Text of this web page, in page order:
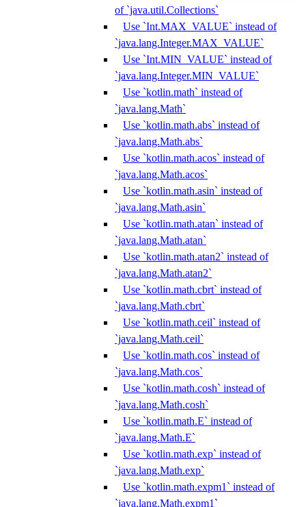
of `java.util.Collections`
Use `Int.MAX_VALUE` instead of
`java.lang.Integer.MAX_VALUE`
Use `Int.MIN_VALUE` instead of
`java.lang.Integer.MIN_VALUE`
Use `kotlin.math` instead of
`java.lang.Math`
Use `kotlin.math.abs` instead of
`java.lang.Math.abs`
Use `kotlin.math.acos` instead of
`java.lang.Math.acos`
Use `kotlin.math.asin` instead of
`java.lang.Math.asin`
Use `kotlin.math.atan` instead of
`java.lang.Math.atan`
Use `kotlin.math.atan2` instead of
`java.lang.Math.atan2`
Use `kotlin.math.cbrt` instead of
`java.lang.Math.cbrt`
Use `kotlin.math.ceil` instead of
`java.lang.Math.ceil`
Use `kotlin.math.cos` instead of
`java.lang.Math.cos`
Use `kotlin.math.cosh` instead of
`java.lang.Math.cosh`
Use `kotlin.math.E` instead of
`java.lang.Math.E`
Use `kotlin.math.exp` instead of
`java.lang.Math.exp`
Use `kotlin.math.expm1` instead of
`java.lang.Math.expm1`